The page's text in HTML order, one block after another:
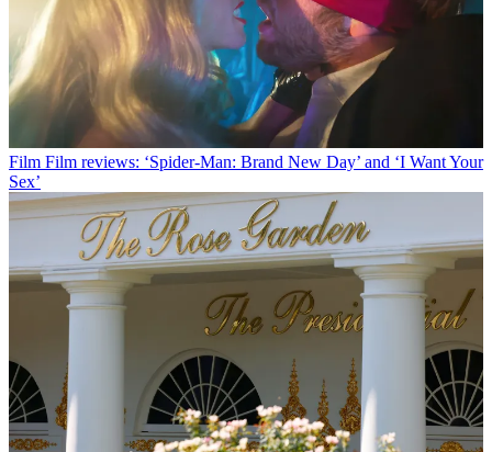
Film Film reviews: ‘Spider-Man: Brand New Day’ and ‘I Want Your
Sex’